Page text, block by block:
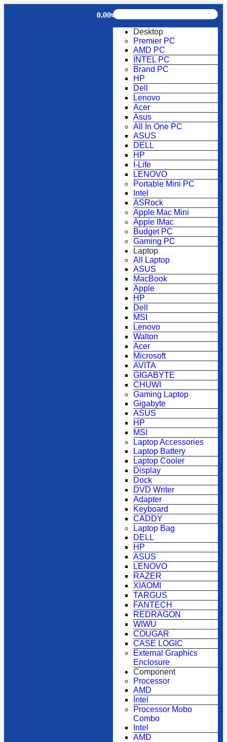
0.00৳
Desktop
Premier PC
AMD PC
INTEL PC
Brand PC
HP
Dell
Lenovo
Acer
Asus
All In One PC
ASUS
DELL
HP
I-Life
LENOVO
Portable Mini PC
Intel
ASRock
Apple Mac Mini
Apple IMac
Budget PC
Gaming PC
Laptop
All Laptop
ASUS
MacBook
Apple
HP
Dell
MSI
Lenovo
Walton
Acer
Microsoft
AVITA
GIGABYTE
CHUWI
Gaming Laptop
Gigabyte
ASUS
HP
MSI
Laptop Accessories
Laptop Battery
Laptop Cooler
Display
Dock
DVD Writer
Adapter
Keyboard
CADDY
Laptop Bag
DELL
HP
ASUS
LENOVO
RAZER
XIAOMI
TARGUS
FANTECH
REDRAGON
WIWU
COUGAR
CASE LOGIC
External Graphics
Enclosure
Component
Processor
AMD
Intel
Processor Mobo
Combo
Intel
AMD